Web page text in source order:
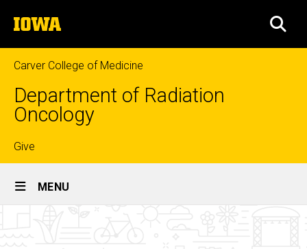
to
content
The
University
of
Iowa
Carver College of Medicine
Department of Radiation
Oncology
Top
links
Give
Site
Main
MENU